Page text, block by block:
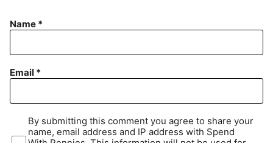
Name *
Email *
By submitting this comment you agree to share your
name, email address and IP address with Spend